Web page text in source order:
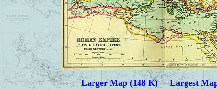
Larger Map (148 K) Largest